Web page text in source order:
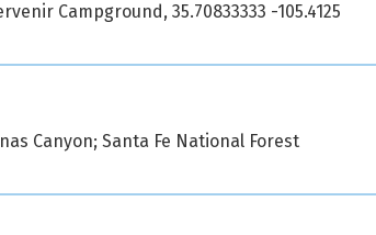
Campground, 35.70833333 -105.4125
Canyon; Santa Fe National Forest